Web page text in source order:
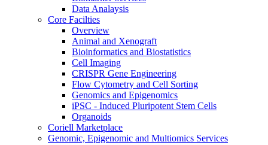
Data Analaysis
Core Facilties
Overview
Animal and Xenograft
Bioinformatics and Biostatistics
Cell Imaging
CRISPR Gene Engineering
Flow Cytometry and Cell Sorting
Genomics and Epigenomics
iPSC - Induced Pluripotent Stem Cells
Organoids
Coriell Marketplace
Genomic, Epigenomic and Multiomics Services